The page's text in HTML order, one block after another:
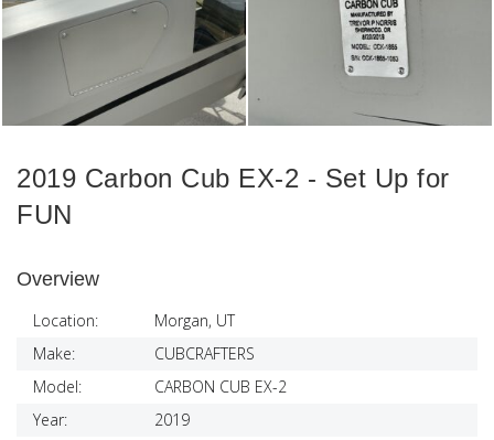
2019 Carbon Cub EX-2 - Set Up for
FUN
Overview
Location:
Morgan, UT
Make:
CUBCRAFTERS
Model:
CARBON CUB EX-2
Year:
2019